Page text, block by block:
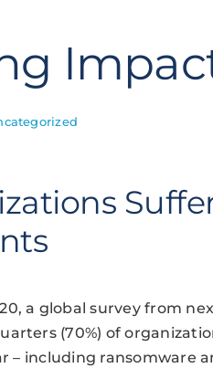
a global survey from
(70%) of
– including ransomware